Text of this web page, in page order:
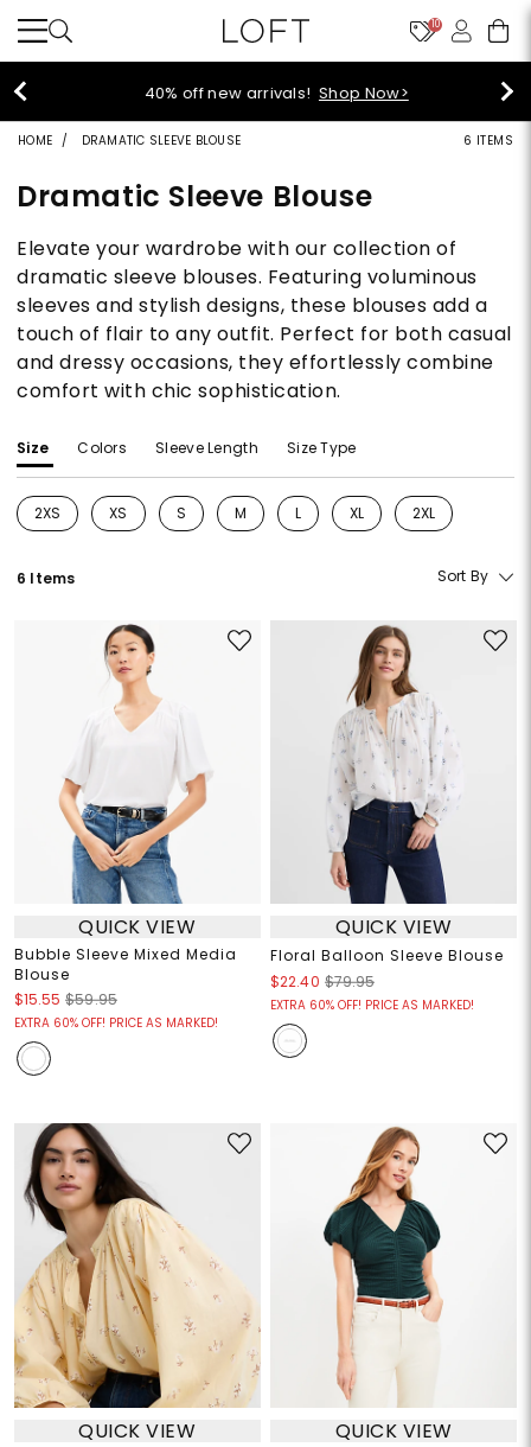
10
40% off new arrivals!Shop Now>
HOME DRAMATIC SLEEVE BLOUSE 6 ITEMS
Dramatic Sleeve Blouse
Elevate your wardrobe with our collection of
dramatic sleeve blouses. Featuring voluminous
sleeves and stylish designs, these blouses add a
touch of flair to any outfit. Perfect for both casual
and dressy occasions, they effortlessly combine
comfort with chic sophistication.
Size Colors Sleeve Length Size Type
2XS
Refine by Size: 2XS
XS
Refine by Size: XS
S
Refine by Size: S
M
Refine by Size: M
L
Refine by Size: L
XL
Refine by Size: XL
2XL
Refine by Size:
6 Items Sort By
QUICK VIEW
Bubble Sleeve Mixed Media
Blouse
$15.55 $59.95
EXTRA 60% OFF! PRICE AS MARKED!
QUICK VIEW
Floral Balloon Sleeve Blouse
$22.40 $79.95
EXTRA 60% OFF! PRICE AS MARKED!
QUICK VIEW QUICK VIEW